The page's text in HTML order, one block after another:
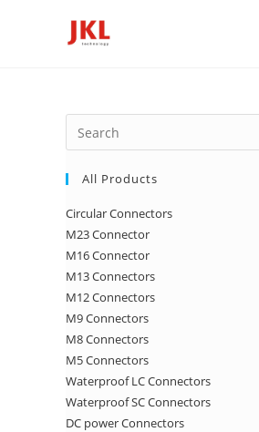
All Products
Circular Connectors
M23 Connector
M16 Connector
M13 Connectors
M12 Connectors
M9 Connectors
M8 Connectors
M5 Connectors
Waterproof LC Connectors
Waterproof SC Connectors
DC power Connectors